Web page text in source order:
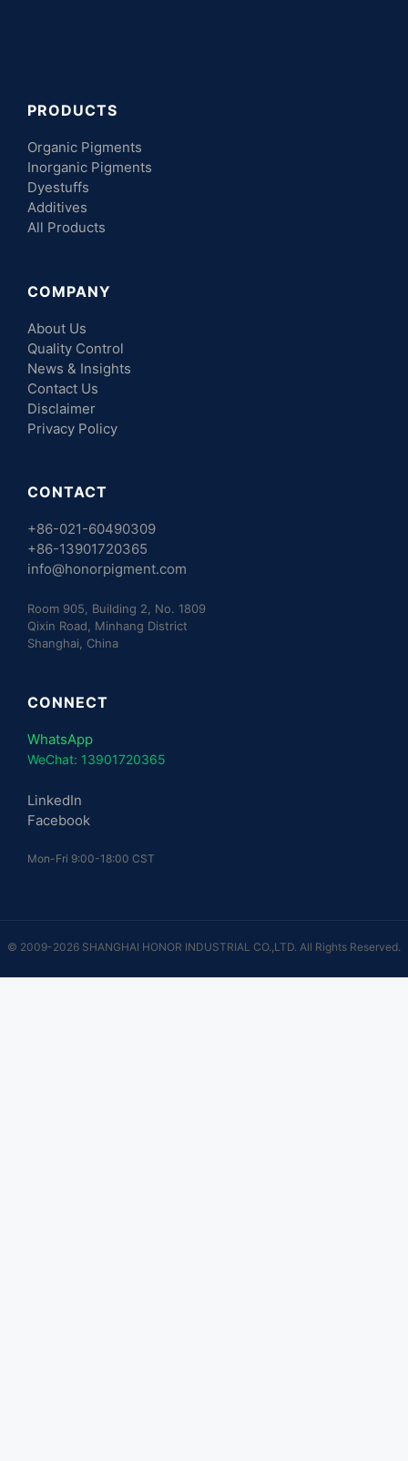
PRODUCTS
Organic Pigments
Inorganic Pigments
Dyestuffs
Additives
All Products
COMPANY
About Us
Quality Control
News & Insights
Contact Us
Disclaimer
Privacy Policy
CONTACT
+86-021-60490309
+86-13901720365
info@honorpigment.com
Room 905, Building 2, No. 1809
Qixin Road, Minhang District
Shanghai, China
CONNECT
WhatsApp
WeChat: 13901720365
LinkedIn
Facebook
Mon-Fri 9:00-18:00 CST
© 2009-2026 SHANGHAI HONOR INDUSTRIAL CO.,LTD. All Rights Reserved.